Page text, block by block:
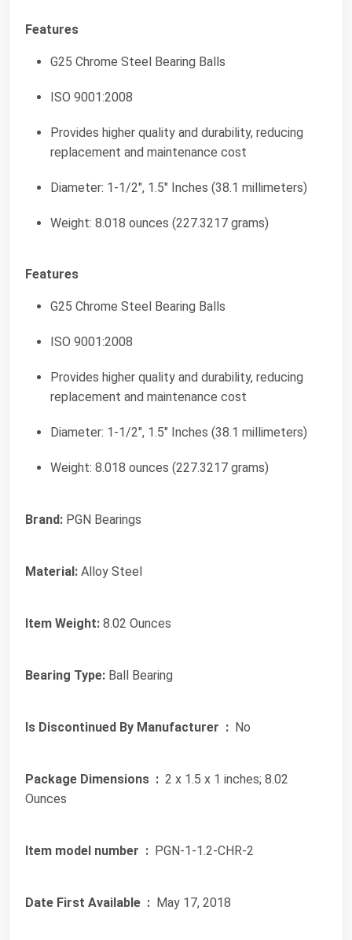
Features
G25 Chrome Steel Bearing Balls
ISO 9001:2008
Provides higher quality and durability, reducing
replacement and maintenance cost
Diameter: 1-1/2", 1.5" Inches (38.1 millimeters)
Weight: 8.018 ounces (227.3217 grams)
Features
G25 Chrome Steel Bearing Balls
ISO 9001:2008
Provides higher quality and durability, reducing
replacement and maintenance cost
Diameter: 1-1/2", 1.5" Inches (38.1 millimeters)
Weight: 8.018 ounces (227.3217 grams)
Brand: PGN Bearings
Material: Alloy Steel
Item Weight: 8.02 Ounces
Bearing Type: Ball Bearing
Is Discontinued By Manufacturer ‏ : ‎ No
Package Dimensions ‏ : ‎ 2 x 1.5 x 1 inches; 8.02
Ounces
Item model number ‏ : ‎ PGN-1-1.2-CHR-2
Date First Available ‏ : ‎ May 17, 2018